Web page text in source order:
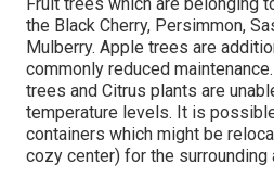
the Black Cherry, Persimmon,
Mulberry. Apple trees are
commonly reduced
trees and Citrus plants are
temperature levels. It is
containers which might be
cozy center) for the surrounding